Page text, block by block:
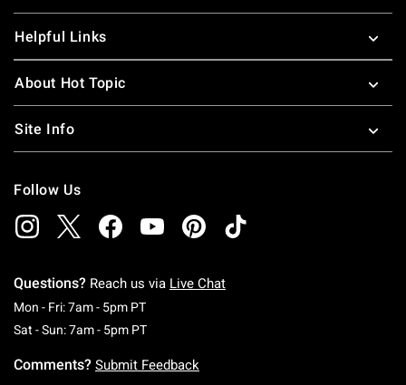
Helpful Links
About Hot Topic
Site Info
Follow Us
Questions? Reach us via Live Chat
Mon - Fri: 7am - 5pm PTMonday To Friday: 7 AM To 5 PM Pacific Time
Sat - Sun: 7am - 5pm PTSaturday To Sunday: 7 AM To 5 PM Pacific
Comments? Submit Feedback